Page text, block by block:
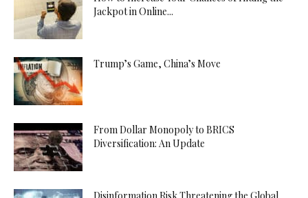
Jackpot in Online...
Trump’s Game, China’s Move
From Dollar Monopoly to BRICS
Diversification: An Update